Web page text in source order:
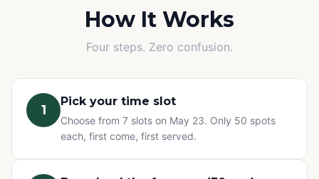
Cancellations
Change of Plans? No problem.
Can't make it? You have three options at no extra cost:
transfer your ticket to a friend, reschedule to a different
time slot, or swap to any other Questo quest or
Exploration Pass. Refunds are not available for change
How It Works
Four steps. Zero confusion.
1
Pick your time slot
Choose from 7 slots on May 23. Only 50 spots
each, first come, first served.